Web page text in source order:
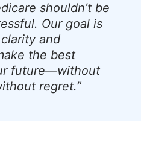
shouldn’t be
Our goal is
and
the best
future—without
regret.”